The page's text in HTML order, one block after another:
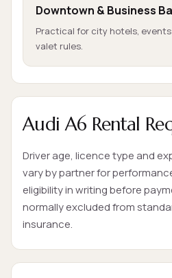
Downtown & Business
Practical for city hotels,
valet rules.
Audi A6 Rental
Driver age, licence type and
vary by partner for
eligibility in writing before
normally excluded from
insurance.